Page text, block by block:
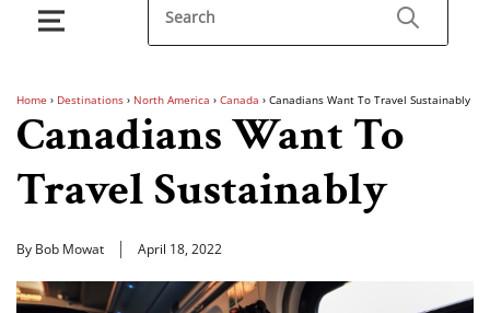
Home › Destinations › North America › Canada › Canadians Want To Travel Sustainably
Canadians Want To
Travel Sustainably
By Bob Mowat April 18, 2022